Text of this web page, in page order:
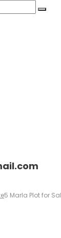
5 Marla Plot for